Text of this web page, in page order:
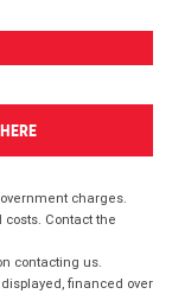
charges.
Contact the
contacting us.
financed over